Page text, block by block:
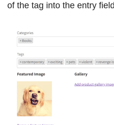
of the tag into the entry